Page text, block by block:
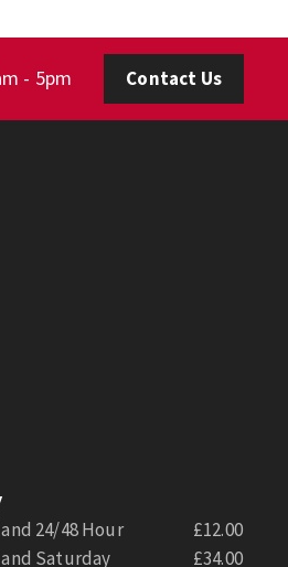
- 5pm Contact Us
24/48 Hour
£12.00
Saturday
£34.00